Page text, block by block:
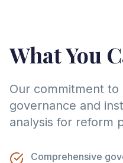
What You
Our commitment
governance and
analysis for reform
Comprehensive